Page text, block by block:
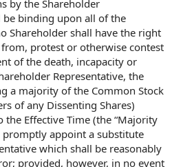
by the Shareholder
be binding upon all of the
Shareholdershall have the right
from, protest or otherwise contest
ofthe death, incapacity or
Representative, the
a majority ofthe Common Stock
ofany Dissenting Shares)
the Effective Time (the “Majority
promptly appoint a substitute
which shall be reasonably
provided, however, in no event